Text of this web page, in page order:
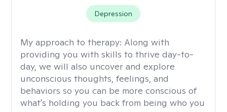
Depression
My approach to therapy: Along with
providing you with skills to thrive day-to-
day, we will also uncover and explore
unconscious thoughts, feelings, and
behaviors so you can be more conscious of
what's holding you back from being who you